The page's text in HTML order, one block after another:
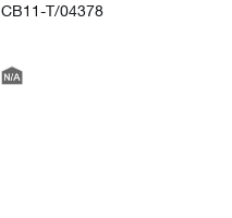
CB11-T/04378